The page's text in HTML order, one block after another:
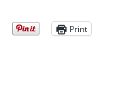
Print